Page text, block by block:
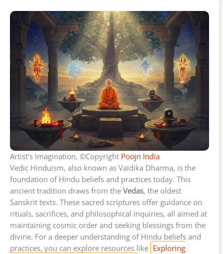
Artist’s Imagination, ©Copyright Poojn India
Vedic Hinduism, also known as Vaidika Dharma, is the
foundation of Hindu beliefs and practices today. This
ancient tradition draws from the Vedas, the oldest
Sanskrit texts. These sacred scriptures offer guidance on
rituals, sacrifices, and philosophical inquiries, all aimed at
maintaining cosmic order and seeking blessings from the
divine. For a deeper understanding of Hindu beliefs and
practices, you can explore resources like Exploring